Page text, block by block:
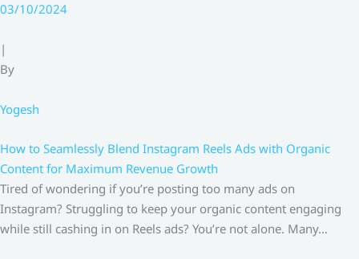
03/10/2024
|
By
Yogesh
How to Seamlessly Blend Instagram Reels Ads with Organic
Content for Maximum Revenue Growth
Tired of wondering if you’re posting too many ads on
Instagram? Struggling to keep your organic content engaging
while still cashing in on Reels ads? You’re not alone. Many…